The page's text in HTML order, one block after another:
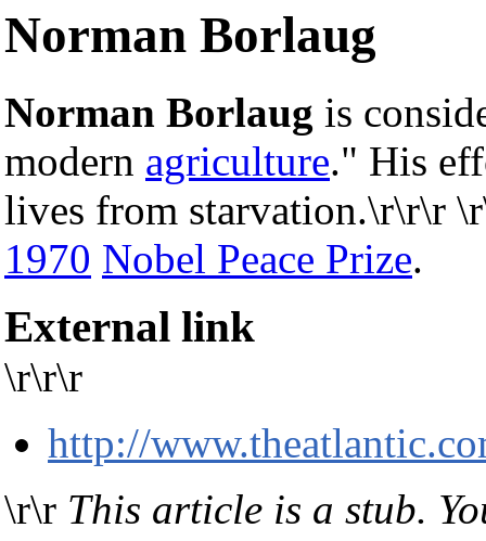
Norman Borlaug
Norman Borlaug is
modern agriculture." His
lives from starvation.\r\r\r
1970 Nobel Peace Prize.
External link
\r\r\r
http://
\r\r This article is a stub.